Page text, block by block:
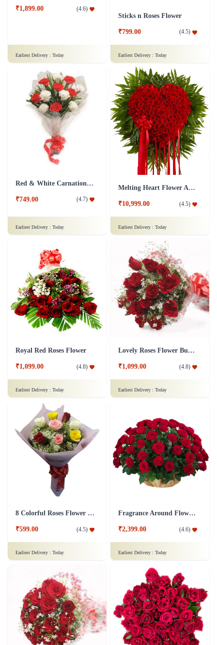
₹1,899.00 (4.6)
Earliest Delivery : Today
Sticks n Roses Flower
₹799.00 (4.5)
Earliest Delivery : Today
Red & White Carnations Flower Bouquet
₹749.00 (4.7)
Earliest Delivery : Today
Melting Heart Flower Arrangment
₹10,999.00 (4.5)
Earliest Delivery : Today
Royal Red Roses Flower
₹1,099.00 (4.8)
Earliest Delivery : Today
Lovely Roses Flower Bunch
₹1,099.00 (4.8)
Earliest Delivery : Today
8 Colorful Roses Flower in Tissue wrap
₹599.00 (4.5)
Earliest Delivery : Today
Fragrance Around Flower In Basket
₹2,399.00 (4.6)
Earliest Delivery : Today